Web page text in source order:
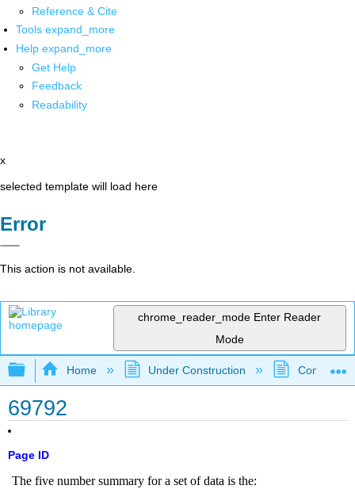
Reference & Cite
Tools expand_more
Help expand_more
Get Help
Feedback
Readability
x
selected template will load here
Error
This action is not available.
chrome_reader_mode Enter Reader
Mode
Expand/collapse global hierarchy
Home Under Construction
69792
Page ID